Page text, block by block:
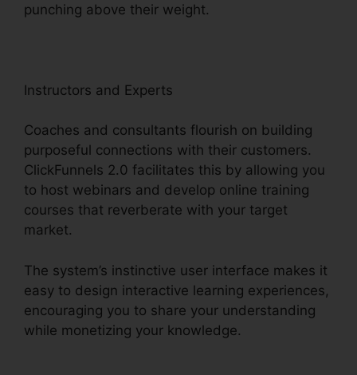
punching above their weight.
Instructors and Experts
Coaches and consultants flourish on building
purposeful connections with their customers.
ClickFunnels 2.0 facilitates this by allowing you
to host webinars and develop online training
courses that reverberate with your target
market.
The system’s instinctive user interface makes it
easy to design interactive learning experiences,
encouraging you to share your understanding
while monetizing your knowledge.